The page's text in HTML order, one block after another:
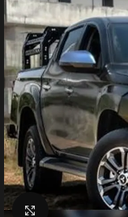
Click to enlarge